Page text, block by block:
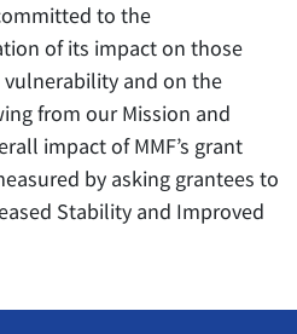
to the
of its impact on those
and on the
from our Mission and
impact of MMF’s grant
by asking grantees to
Stability and Improved